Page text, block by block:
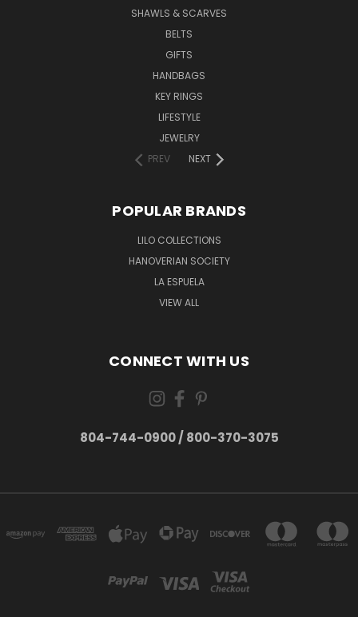
SHAWLS & SCARVES
BELTS
GIFTS
HANDBAGS
KEY RINGS
LIFESTYLE
JEWELRY
PREV
NEXT
POPULAR BRANDS
LILO COLLECTIONS
HANOVERIAN SOCIETY
LA ESPUELA
VIEW ALL
CONNECT WITH US
804-744-0900 / 800-370-3075